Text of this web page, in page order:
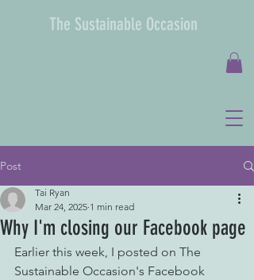
The Sustainable Occasion
Post
Why I'm closing our Facebook page
Tai Ryan
Mar 24, 2025 1 min read
Earlier this week, I posted on The
Sustainable Occasion's Facebook